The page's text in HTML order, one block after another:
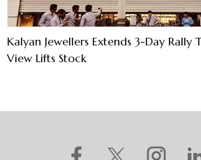
Kalyan Jewellers Extends 3-Day Rally
View Lifts Stock